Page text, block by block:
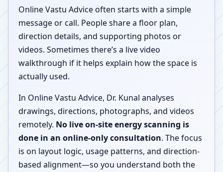
Online Vastu Advice often starts with a simple
message or call. People share a floor plan,
direction details, and supporting photos or
videos. Sometimes there’s a live video
walkthrough if it helps explain how the space is
actually used.
In Online Vastu Advice, Dr. Kunal analyses
drawings, directions, photographs, and videos
remotely. No live on-site energy scanning is
done in an online-only consultation. The focus
is on layout logic, usage patterns, and direction-
based alignment—so you understand both the